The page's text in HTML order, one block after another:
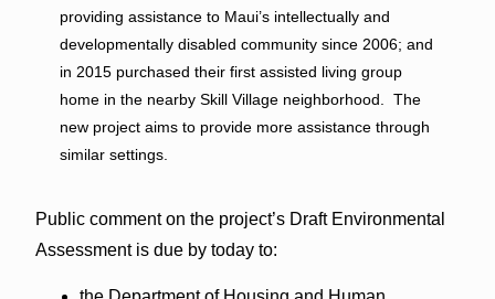
providing assistance to Maui’s intellectually and
developmentally disabled community since 2006; and
in 2015 purchased their first assisted living group
home in the nearby Skill Village neighborhood. The
new project aims to provide more assistance through
similar settings.
Public comment on the project’s Draft Environmental
Assessment is due by today to: